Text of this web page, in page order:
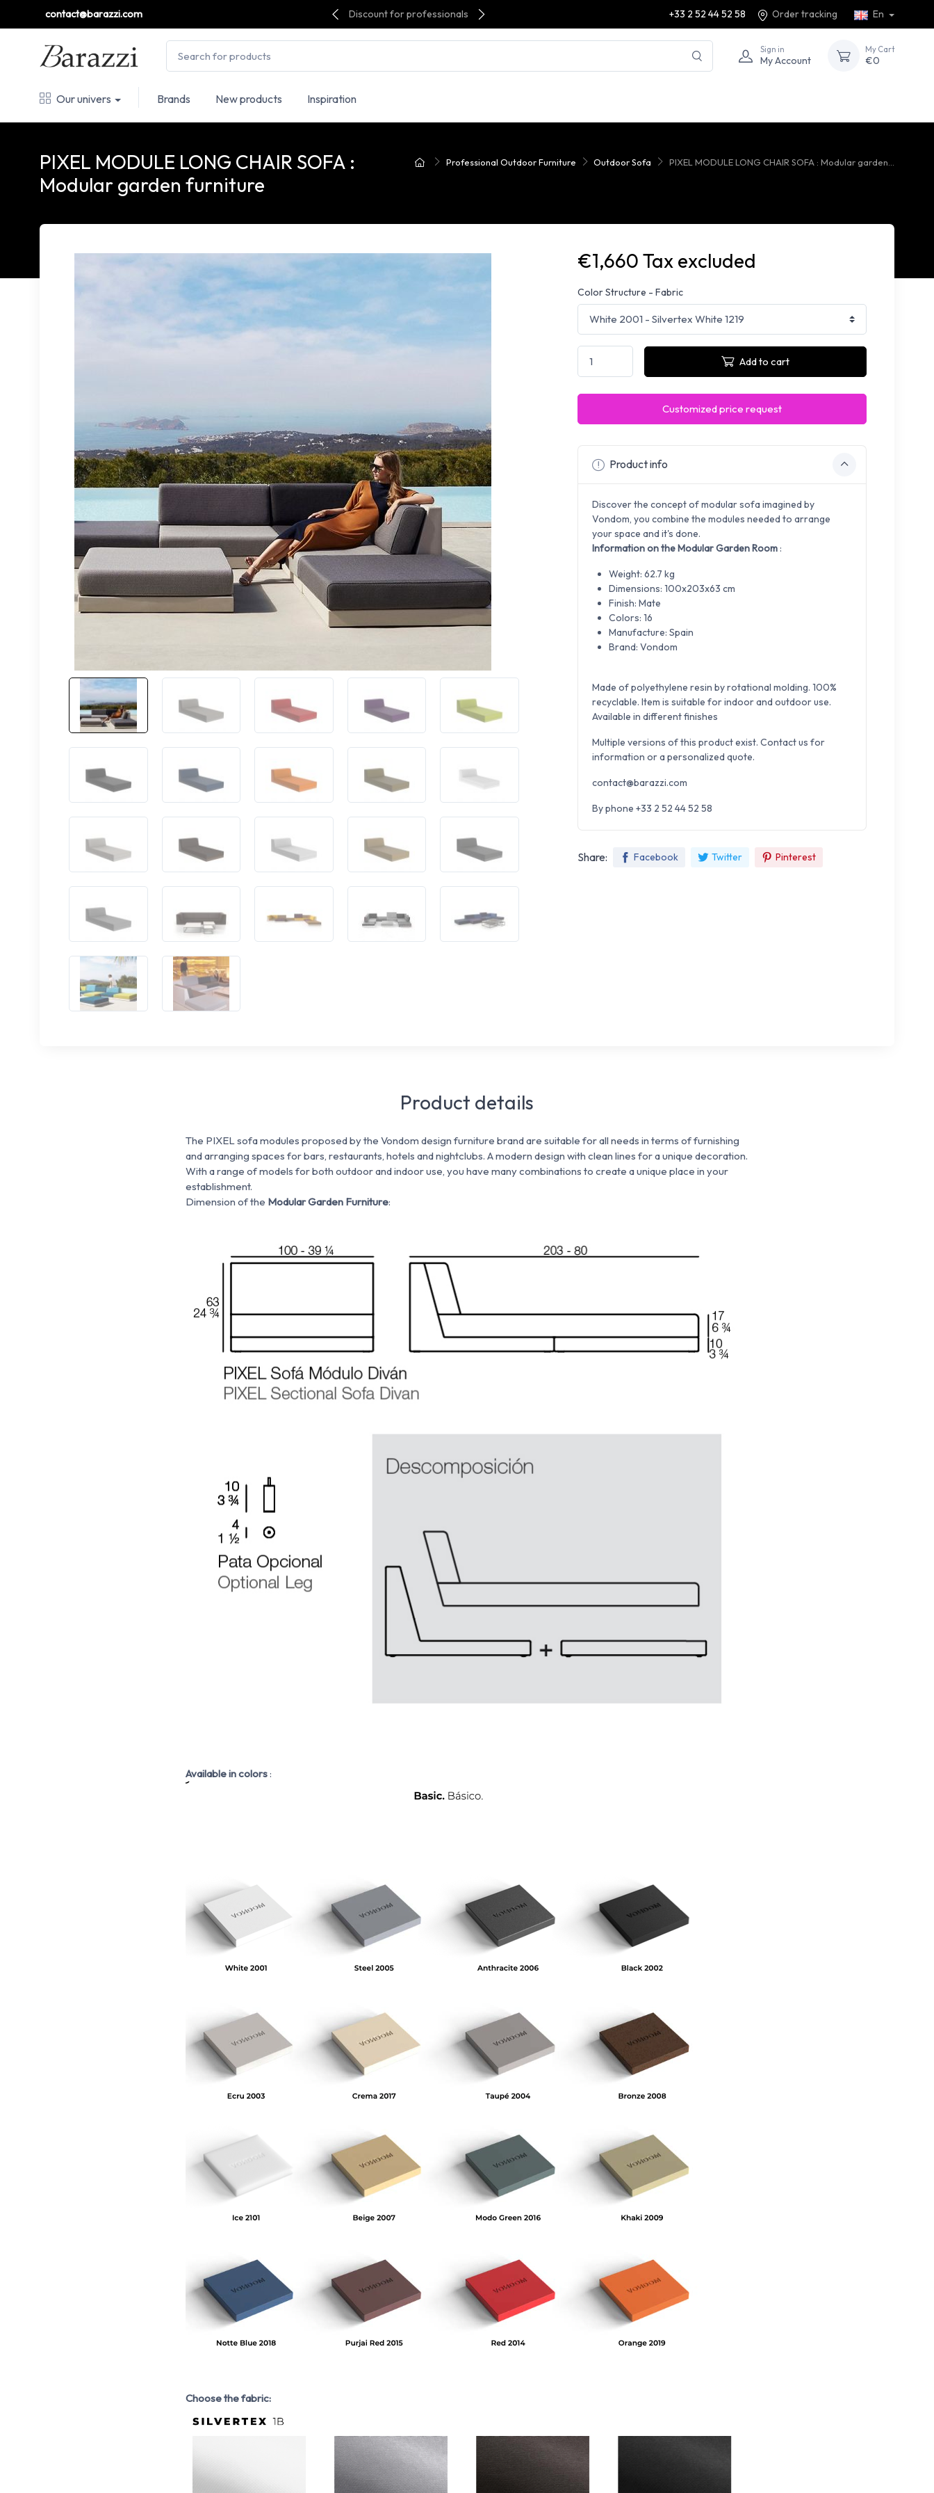
contact@barazzi.com Discount for professionals +33 2 52 44 52 58 Order tracking En
Sign in
My Account
My Cart
€0
Our univers Brands New products Inspiration
Professional Outdoor Furniture Outdoor Sofa PIXEL MODULE LONG CHAIR SOFA : Modular garden...
PIXEL MODULE LONG CHAIR SOFA :
Modular garden furniture
€1,660 Tax excluded
Color Structure - Fabric
Add to cart
Customized price request
Product info
Discover the concept of modular sofa imagined by
Vondom, you combine the modules needed to arrange
your space and it's done.
Information on the Modular Garden Room:
Weight: 62.7 kg
Dimensions: 100x203x63 cm
Finish: Mate
Colors: 16
Manufacture: Spain
Brand: Vondom
Made of polyethylene resin by rotational molding. 100%
recyclable. Item is suitable for indoor and outdoor use.
Available in different finishes
Multiple versions of this product exist. Contact us for
information or a personalized quote.
contact@barazzi.com
By phone +33 2 52 44 52 58
Share: Facebook Twitter Pinterest
Product details
The PIXEL sofa modules proposed by the Vondom design furniture brand are suitable for all needs in terms of furnishing
and arranging spaces for bars, restaurants, hotels and nightclubs. A modern design with clean lines for a unique decoration.
With a range of models for both outdoor and indoor use, you have many combinations to create a unique place in your
establishment.
Dimension of the Modular Garden Furniture:
Available in colors:
Choose the fabric: